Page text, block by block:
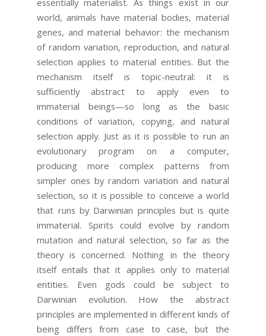
essentially materialist. As things exist in our
world, animals have material bodies, material
genes, and material behavior: the mechanism
of random variation, reproduction, and natural
selection applies to material entities. But the
mechanism itself is topic-neutral: it is
sufficiently abstract to apply even to
immaterial beings—so long as the basic
conditions of variation, copying, and natural
selection apply. Just as it is possible to run an
evolutionary program on a computer,
producing more complex patterns from
simpler ones by random variation and natural
selection, so it is possible to conceive a world
that runs by Darwinian principles but is quite
immaterial. Spirits could evolve by random
mutation and natural selection, so far as the
theory is concerned. Nothing in the theory
itself entails that it applies only to material
entities. Even gods could be subject to
Darwinian evolution. How the abstract
principles are implemented in different kinds of
being differs from case to case, but the